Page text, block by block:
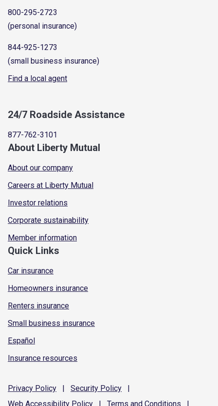
800-295-2723
(personal insurance)
844-925-1273
(small business insurance)
Find a local agent
24/7 Roadside Assistance
877-762-3101
About Liberty Mutual
About our company
Careers at Liberty Mutual
Investor relations
Corporate sustainability
Member information
Quick Links
Car insurance
Homeowners insurance
Renters insurance
Small business insurance
Español
Insurance resources
Privacy Policy | Security Policy
|
Web Accessibility Policy | Terms and Conditions |